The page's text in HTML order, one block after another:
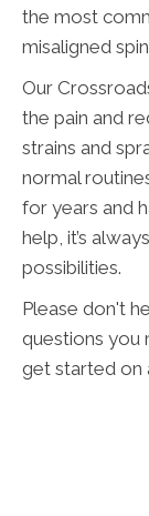
the most
misaligned
Our
the pain and
strains and
normal
for years and
help, it’s
possibilities.
Please don't
questions you
get started on